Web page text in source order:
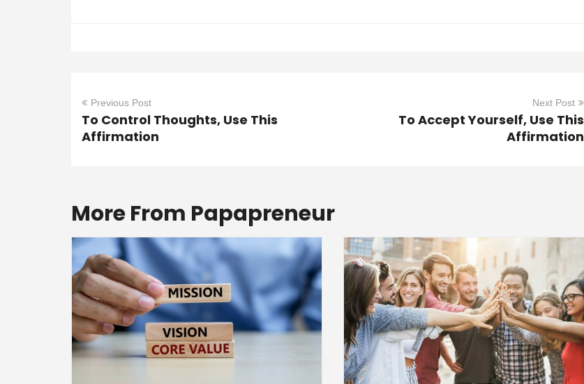
Previous Post
To Control Thoughts, Use This
Affirmation
Next Post
To Accept Yourself, Use This
Affirmation
More From Papapreneur